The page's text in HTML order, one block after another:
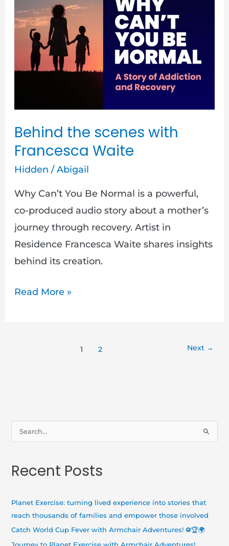
Behind the scenes with
Francesca Waite
Hidden /Abigail
Why Can’t You Be Normal is a powerful,
co-produced audio story about a mother’s
journey through recovery. Artist in
Residence Francesca Waite shares insights
behind its creation.
scenes
with
Francesca
Waite
Read More »
1 2 Next →
r
Recent Posts
Planet Exercise: turning lived experience into stories that
reach thousands of families and empower those involved
Catch World Cup Fever with Armchair Adventures! ⚽🏆🌍
Journey to Planet Exercise with Armchair Adventures!